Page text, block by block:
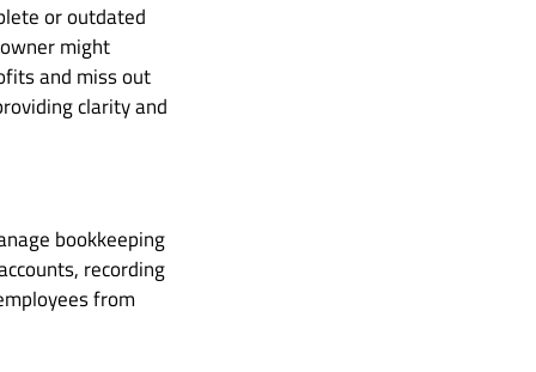
or outdated
might
and miss out
clarity and
bookkeeping
recording
from